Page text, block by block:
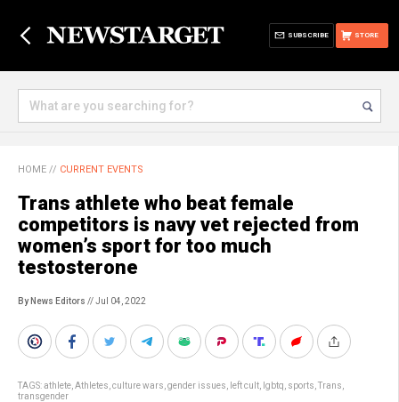
STORE
SUBSCRIBE
HOME // CURRENT EVENTS
Trans athlete who beat female
competitors is navy vet rejected from
women’s sport for too much
testosterone
By News Editors // Jul 04, 2022
TAGS:athlete Athletes culture wars gender issues left cult lgbtq sports Trans
transgender